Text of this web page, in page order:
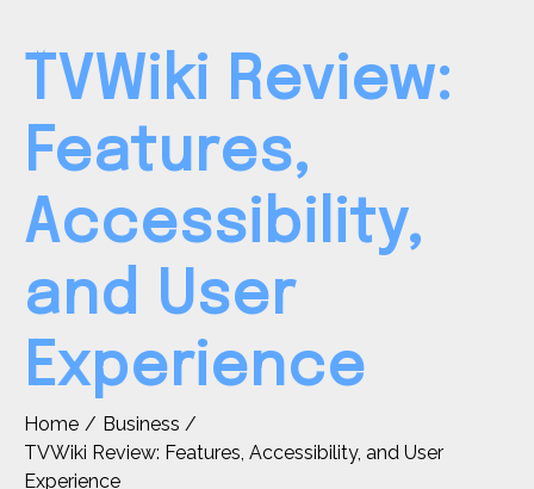
TVWiki Review:
Features,
Accessibility,
and User
Experience
Home
Business
TVWiki Review: Features, Accessibility, and User
Experience